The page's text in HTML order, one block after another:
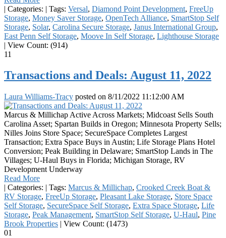
| Categories: | Tags: Versal, Diamond Point Development, FreeUp
Storage, Money Saver Storage, OpenTech Alliance, SmartStop Self
Storage, Solar, Carolina Secure Storage, Janus International Group,
East Penn Self Storage, Moove In Self Storage, Lighthouse Storage
| View Count: (914)
11
Transactions and Deals: August 11, 2022
Laura Williams-Tracy posted on 8/11/2022 11:12:00 AM
Marcus & Millichap Active Across Markets; Midcoast Sells South
Carolina Asset; Spartan Builds in Oregon; Minnesota Property Sells;
Nilles Joins Store Space; SecureSpace Completes Largest
Transaction; Extra Space Buys in Austin; Life Storage Plans Hotel
Conversion; Peak Building in Delaware; SmartStop Lands in The
Villages; U-Haul Buys in Florida; Michigan Storage, RV
Development Underway
Read More
| Categories: | Tags: Marcus & Millichap, Crooked Creek Boat &
RV Storage, FreeUp Storage, Pleasant Lake Storage, Store Space
Self Storage, SecureSpace Self Storage, Extra Space Storage, Life
Storage, Peak Management, SmartStop Self Storage, U-Haul, Pine
Brook Properties | View Count: (1473)
01